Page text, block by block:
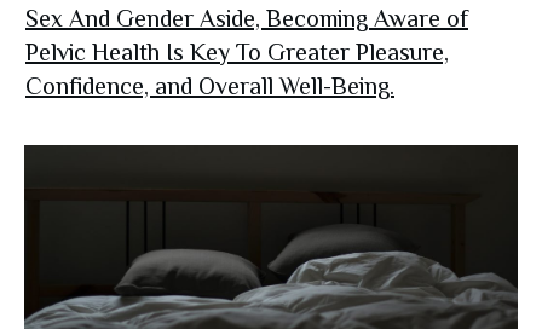
Sex And Gender Aside, Becoming Aware of
Pelvic Health Is Key To Greater Pleasure,
Confidence, and Overall Well-Being.